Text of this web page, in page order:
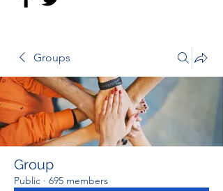
Groups
Group
Public · 695 members